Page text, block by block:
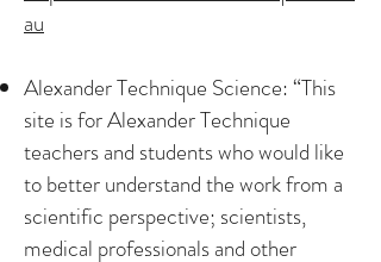
au
Alexander Technique Science: “This
site is for Alexander Technique
teachers and students who would like
to better understand the work from a
scientific perspective; scientists,
medical professionals and other